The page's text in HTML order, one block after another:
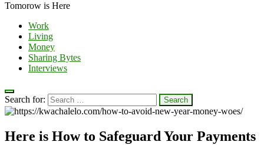
Tomorow is Here
Work
Living
Money
Sharing Bytes
Interviews
Search for:
Here is How to Safeguard Your Payments